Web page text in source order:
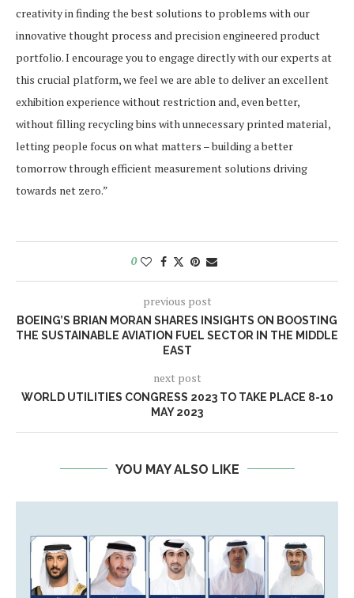
creativity in finding the best solutions to problems with our
innovative thought process and precision engineered product
portfolio. I encourage you to engage directly with our experts at
this crucial platform, we feel we are able to deliver an excellent
exhibition experience without restriction and, even better,
without filling recycling bins with unnecessary printed material,
letting people focus on what matters – building a better
tomorrow through efficient measurement solutions driving
towards net zero.”
0
previous post
BOEING’S BRIAN MORAN SHARES INSIGHTS ON BOOSTING
THE SUSTAINABLE AVIATION FUEL SECTOR IN THE MIDDLE
EAST
next post
WORLD UTILITIES CONGRESS 2023 TO TAKE PLACE 8-10
MAY 2023
YOU MAY ALSO LIKE